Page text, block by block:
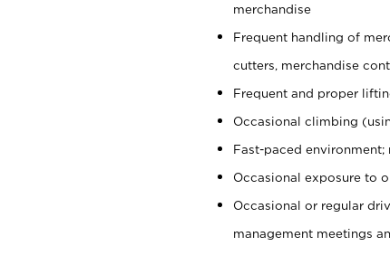
merchandise
Frequent handling of
cutters, merchandise
Frequent and proper
Occasional climbing
Fast-paced
Occasional exposure to
Occasional or regular
management meetings